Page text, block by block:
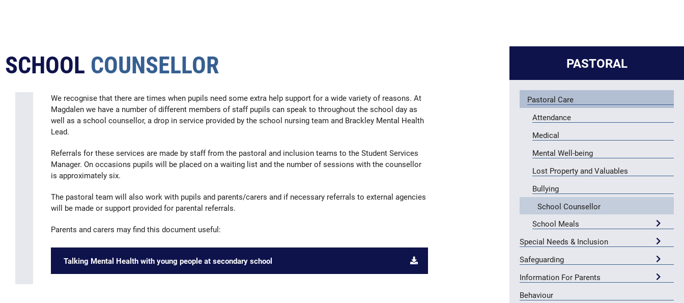
SCHOOL COUNSELLOR
We recognise that there are times when pupils need some extra help support for a wide variety of reasons. At
Magdalen we have a number of different members of staff pupils can speak to throughout the school day as
well as a school counsellor, a drop in service provided by the school nursing team and Brackley Mental Health
Lead.
Referrals for these services are made by staff from the pastoral and inclusion teams to the Student Services
Manager. On occasions pupils will be placed on a waiting list and the number of sessions with the counsellor
is approximately six.
The pastoral team will also work with pupils and parents/carers and if necessary referrals to external agencies
will be made or support provided for parental referrals.
Parents and carers may find this document useful:
Talking Mental Health with young people at secondary school
PASTORAL
Pastoral Care
Attendance
Medical
Mental Well-being
Lost Property and Valuables
Bullying
School Counsellor
School Meals
Special Needs & Inclusion
Safeguarding
Information For Parents
Behaviour